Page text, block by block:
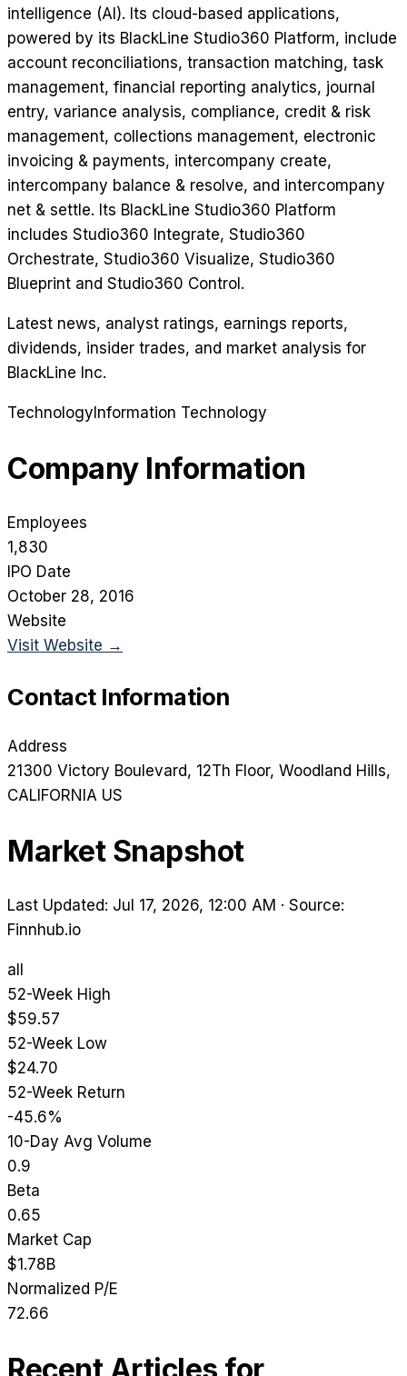
intelligence (AI). Its cloud-based applications,
powered by its BlackLine Studio360 Platform, include
account reconciliations, transaction matching, task
management, financial reporting analytics, journal
entry, variance analysis, compliance, credit & risk
management, collections management, electronic
invoicing & payments, intercompany create,
intercompany balance & resolve, and intercompany
net & settle. Its BlackLine Studio360 Platform
includes Studio360 Integrate, Studio360
Orchestrate, Studio360 Visualize, Studio360
Blueprint and Studio360 Control.
Latest news, analyst ratings, earnings reports,
dividends, insider trades, and market analysis for
BlackLine Inc.
Technology Information Technology
Company Information
Employees
1,830
IPO Date
October 28, 2016
Website
Visit Website →
Contact Information
Address
21300 Victory Boulevard, 12Th Floor, Woodland Hills,
CALIFORNIA US
Market Snapshot
Last Updated: Jul 17, 2026, 12:00 AM · Source:
Finnhub.io
all
52-Week High
$59.57
52-Week Low
$24.70
52-Week Return
-45.6%
10-Day Avg Volume
0.9
Beta
0.65
Market Cap
$1.78B
Normalized P/E
72.66